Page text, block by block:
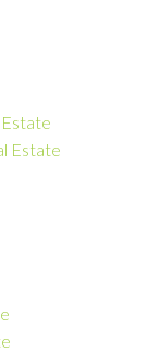
Estate